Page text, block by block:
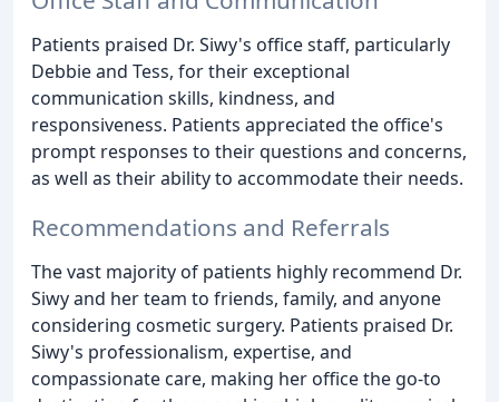
Patients praised Dr. Siwy's office staff, particularly
Debbie and Tess, for their exceptional
communication skills, kindness, and
responsiveness. Patients appreciated the office's
prompt responses to their questions and concerns,
as well as their ability to accommodate their needs.
Recommendations and Referrals
The vast majority of patients highly recommend Dr.
Siwy and her team to friends, family, and anyone
considering cosmetic surgery. Patients praised Dr.
Siwy's professionalism, expertise, and
compassionate care, making her office the go-to